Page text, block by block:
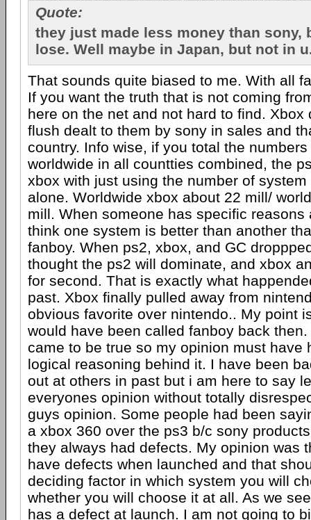
Quote:
they just made less money than sony,
lose. Well maybe in Japan, but not in
That sounds quite biased to me. With all
If you want the truth that is not coming
here on the net and not hard to find. Xbox
flush dealt to them by sony in sales and
country. Info wise, if you total the
worldwide in all countties combined, the
xbox with just using the number of
alone. Worldwide xbox about 22 mill/
mill. When someone has specific reasons
think one system is better than another
fanboy. When ps2, xbox, and GC
thought the ps2 will dominate, and xbox
for second. That is exactly what
past. Xbox finally pulled away from
obvious favorite over nintendo.. My point
would have been called fanboy back then.
came to be true so my opinion must have
logical reasoning behind it. I have been
out at others in past but i am here to say
everyones opinion without totally
guys opinion. Some people had been
a xbox 360 over the ps3 b/c sony
they always had defects. My opinion was
have defects when launched and that
deciding factor in which system you will
whether you will choose it at all. As we
has a defect at launch. I am not going to